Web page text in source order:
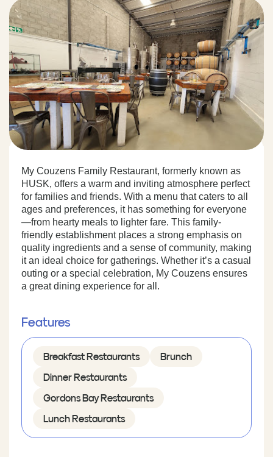
My Couzens Family Restaurant, formerly known as
HUSK, offers a warm and inviting atmosphere perfect
for families and friends. With a menu that caters to all
ages and preferences, it has something for everyone
—from hearty meals to lighter fare. This family-
friendly establishment places a strong emphasis on
quality ingredients and a sense of community, making
it an ideal choice for gatherings. Whether it’s a casual
outing or a special celebration, My Couzens ensures
a great dining experience for all.
Features
Breakfast Restaurants Brunch
Dinner Restaurants
Gordons Bay Restaurants
Lunch Restaurants